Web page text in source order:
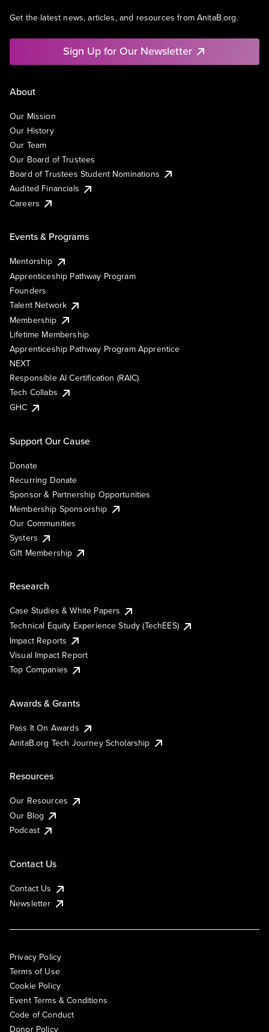
Get the latest news, articles, and resources from AnitaB.org.
Sign Up for Our Newsletter
About
Our Mission
Our History
Our Team
Our Board of Trustees
Board of Trustees Student Nominations
Audited Financials
Careers
Events & Programs
Mentorship
Apprenticeship Pathway Program
Founders
Talent Network
Membership
Lifetime Membership
Apprenticeship Pathway Program Apprentice
NEXT
Responsible AI Certification (RAIC)
Tech Collabs
GHC
Support Our Cause
Donate
Recurring Donate
Sponsor & Partnership Opportunities
Membership Sponsorship
Our Communities
Systers
Gift Membership
Research
Case Studies & White Papers
Technical Equity Experience Study (TechEES)
Impact Reports
Visual Impact Report
Top Companies
Awards & Grants
Pass It On Awards
AnitaB.org Tech Journey Scholarship
Resources
Our Resources
Our Blog
Podcast
Contact Us
Contact Us
Newsletter
Privacy Policy
Terms of Use
Cookie Policy
Event Terms & Conditions
Code of Conduct
Donor Policy